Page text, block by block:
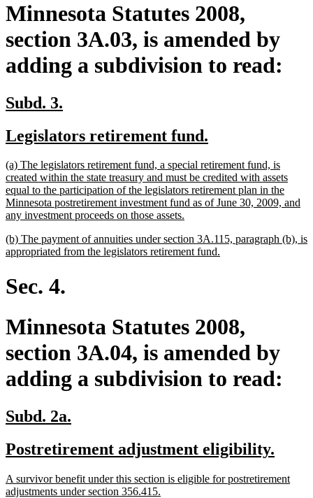
Minnesota Statutes 2008,
section 3A.03, is amended by
adding a subdivision to read:
new
begin
Subd. 3.
end
new
begin
Legislators retirement fund.
end
new
text
begin
(a) The legislators retirement fund, a special retirement fund, is
created within the state treasury and must be credited with assets
equal to the participation of the legislators retirement plan in the
Minnesota postretirement investment fund as of June 30, 2009, and
any investment proceeds on those assets.
end
new
text
(b) The payment of annuities under section 3A.115, paragraph (b), is
appropriated from the legislators retirement fund.
Sec. 4.
Minnesota Statutes 2008,
section 3A.04, is amended by
adding a subdivision to read:
new
begin
Subd. 2a.
end
new
begin
Postretirement adjustment eligibility.
end
new
text
A survivor benefit under this section is eligible for postretirement
adjustments under section 356.415.